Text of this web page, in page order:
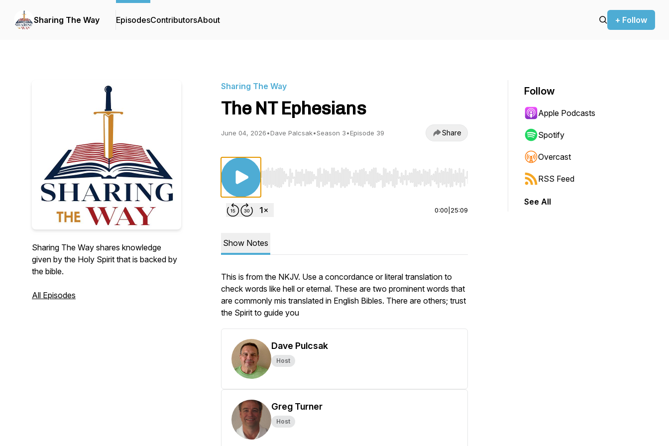
Sharing The Way EpisodesContributorsAbout + Follow
Sharing The Way shares knowledge
given by the Holy Spirit that is backed by
the bible.
All Episodes
Sharing The Way
The NT Ephesians
June 04, 2026•Dave Palcsak•Season 3•Episode 39 Share
Use Left/Right to seek, Home/End to jump to start or end. Hold shift to jump forward or backward.
0:00 25:09
Show Notes
This is from the NKJV. Use a concordance or literal translation to
check words like hell or eternal. These are two prominent words that
are commonly mis translated in English Bibles. There are others; trust
the Spirit to guide you
Dave Pulcsak
Host
Greg Turner
Host
Follow
Apple Podcasts
Spotify
Overcast
RSS Feed
See All